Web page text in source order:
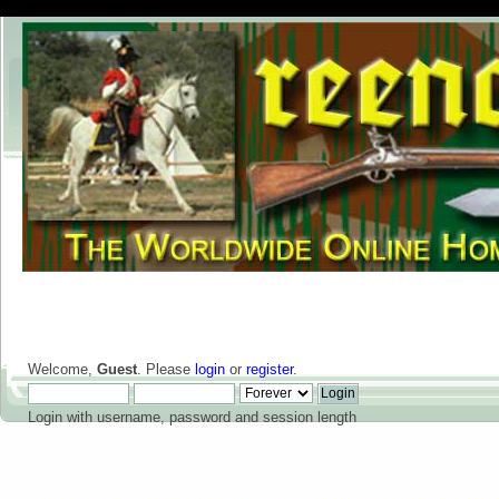
Welcome, Guest. Please login or register.
Login with username, password and session length